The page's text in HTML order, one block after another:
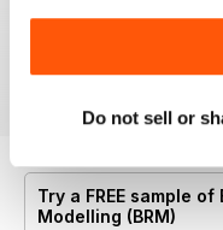
Do not sell or
View|Add to Cart
Try a FREE sample of
Modelling (BRM)